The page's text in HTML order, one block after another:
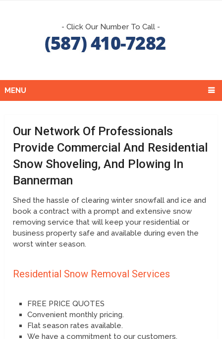
- Click Our Number To Call -
MENU
Our Network Of Professionals
Provide Commercial And Residential
Snow Shoveling, And Plowing In
Bannerman
Shed the hassle of clearing winter snowfall and ice and
book a contract with a prompt and extensive snow
removing service that will keep your residential or
business property safe and available during even the
worst winter season.
Residential Snow Removal Services
FREE PRICE QUOTES
Convenient monthly pricing.
Flat season rates available.
We have a commitment to our customers.